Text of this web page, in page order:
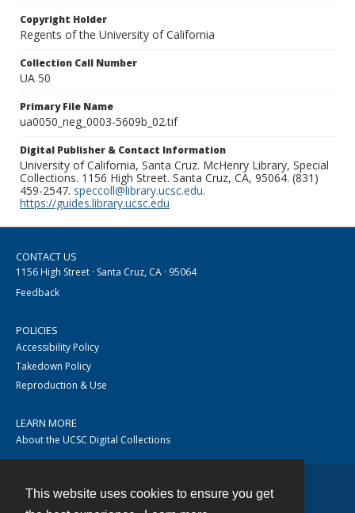
This website uses cookies to ensure you get
Copyright Holder
Regents of the University of California
Collection Call Number
UA 50
Primary File Name
ua0050_neg_0003-5609b_02.tif
Digital Publisher & Contact Information
University of California, Santa Cruz. McHenry Library, Special
Collections. 1156 High Street. Santa Cruz, CA, 95064. (831)
459-2547. speccoll@library.ucsc.edu.
https://guides.library.ucsc.edu
CONTACT US
1156 High Street · Santa Cruz, CA · 95064
Feedback
POLICIES
Accessibility Policy
Takedown Policy
Reproduction & Use
LEARN MORE
About the UCSC Digital Collections